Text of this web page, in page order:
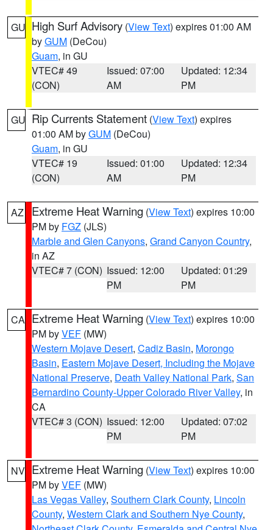
GU High Surf Advisory (View Text) expires 01:00 AM
byGUM (DeCou)
Guam, in GU
VTEC# 49
(CON)
Issued: 07:00
AM
Updated: 12:34
PM
GU Rip Currents Statement (View Text) expires
01:00 AM byGUM (DeCou)
Guam, in GU
VTEC# 19
(CON)
Issued: 01:00
AM
Updated: 12:34
PM
AZ Extreme Heat Warning (View Text) expires 10:00
PM by FGZ (JLS)
Marble and Glen Canyons, Grand Canyon Country,
in AZ
VTEC# 7 (CON) Issued: 12:00
PM
Updated: 01:29
PM
CA Extreme Heat Warning (View Text) expires 10:00
PM byVEF (MW)
Western Mojave Desert, Cadiz Basin, Morongo
Basin, Eastern Mojave Desert, Including the Mojave
National Preserve, Death Valley National Park, San
Bernardino County-Upper Colorado River Valley, in
CA
VTEC# 3 (CON) Issued: 12:00
PM
Updated: 07:02
PM
NV Extreme Heat Warning (View Text) expires 10:00
PM byVEF (MW)
Las Vegas Valley, Southern Clark County, Lincoln
County, Western Clark and Southern Nye County,